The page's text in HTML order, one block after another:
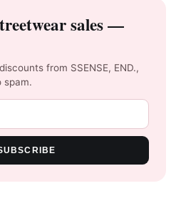
sales —
from SSENSE, END.,
spam.